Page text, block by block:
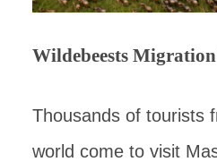
Wildebeests
Thousands of tourists
world come to visit